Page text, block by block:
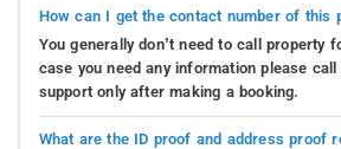
How can I get the contact number of this
You generally don’t need to call property
case you need any information please
support only after making a booking.
What are the ID proof and address proof